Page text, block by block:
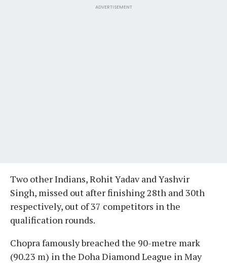
ADVERTISEMENT
Two other Indians, Rohit Yadav and Yashvir
Singh, missed out after finishing 28th and 30th
respectively, out of 37 competitors in the
qualification rounds.
Chopra famously breached the 90-metre mark
(90.23 m) in the Doha Diamond League in May